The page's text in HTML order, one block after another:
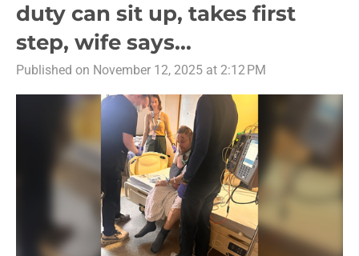
duty can sit up, takes first
step, wife says...
Published on November 12, 2025 at 2:12 PM